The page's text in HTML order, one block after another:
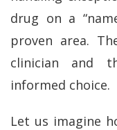
drug on a
proven area.
clinician and
informed choice.
Let us imagine